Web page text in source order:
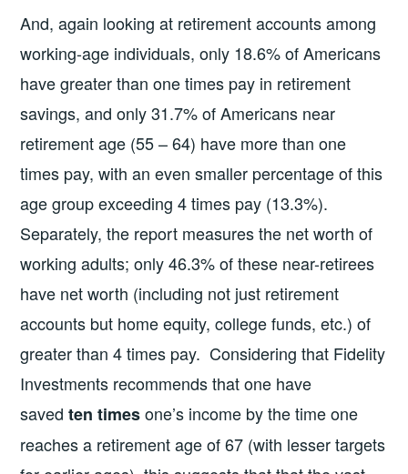
And, again looking at retirement accounts among
working-age individuals, only 18.6% of Americans
have greater than one times pay in retirement
savings, and only 31.7% of Americans near
retirement age (55 – 64) have more than one
times pay, with an even smaller percentage of this
age group exceeding 4 times pay (13.3%).
Separately, the report measures the net worth of
working adults; only 46.3% of these near-retirees
have net worth (including not just retirement
accounts but home equity, college funds, etc.) of
greater than 4 times pay. Considering that Fidelity
Investments recommends that one have
savedten timesone’s income by the time one
reaches a retirement age of 67 (with lesser targets